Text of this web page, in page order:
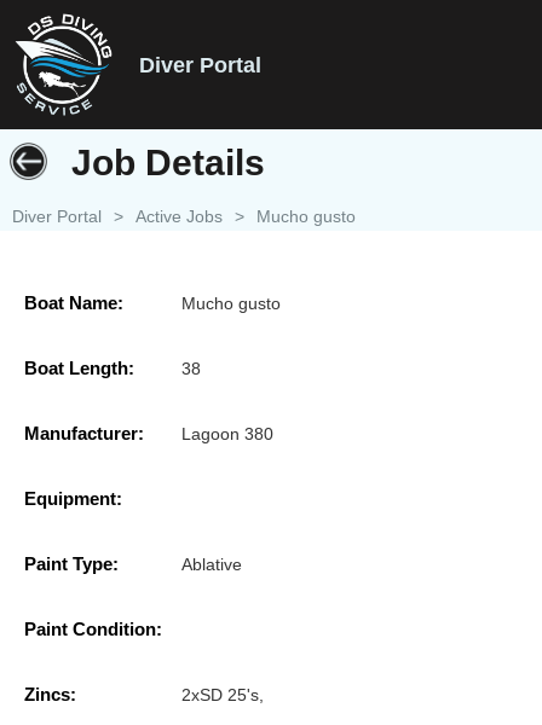
Diver Portal
Job Details
Diver Portal > Active Jobs > Mucho gusto
Boat Name: Mucho gusto
Boat Length: 38
Manufacturer: Lagoon 380
Equipment:
Paint Type: Ablative
Paint Condition:
Zincs: 2xSD 25's,